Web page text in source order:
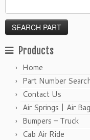
Products
Home
Part Number
Contact Us
Air Springs | Air
Bumpers – Truck
Cab Air Ride